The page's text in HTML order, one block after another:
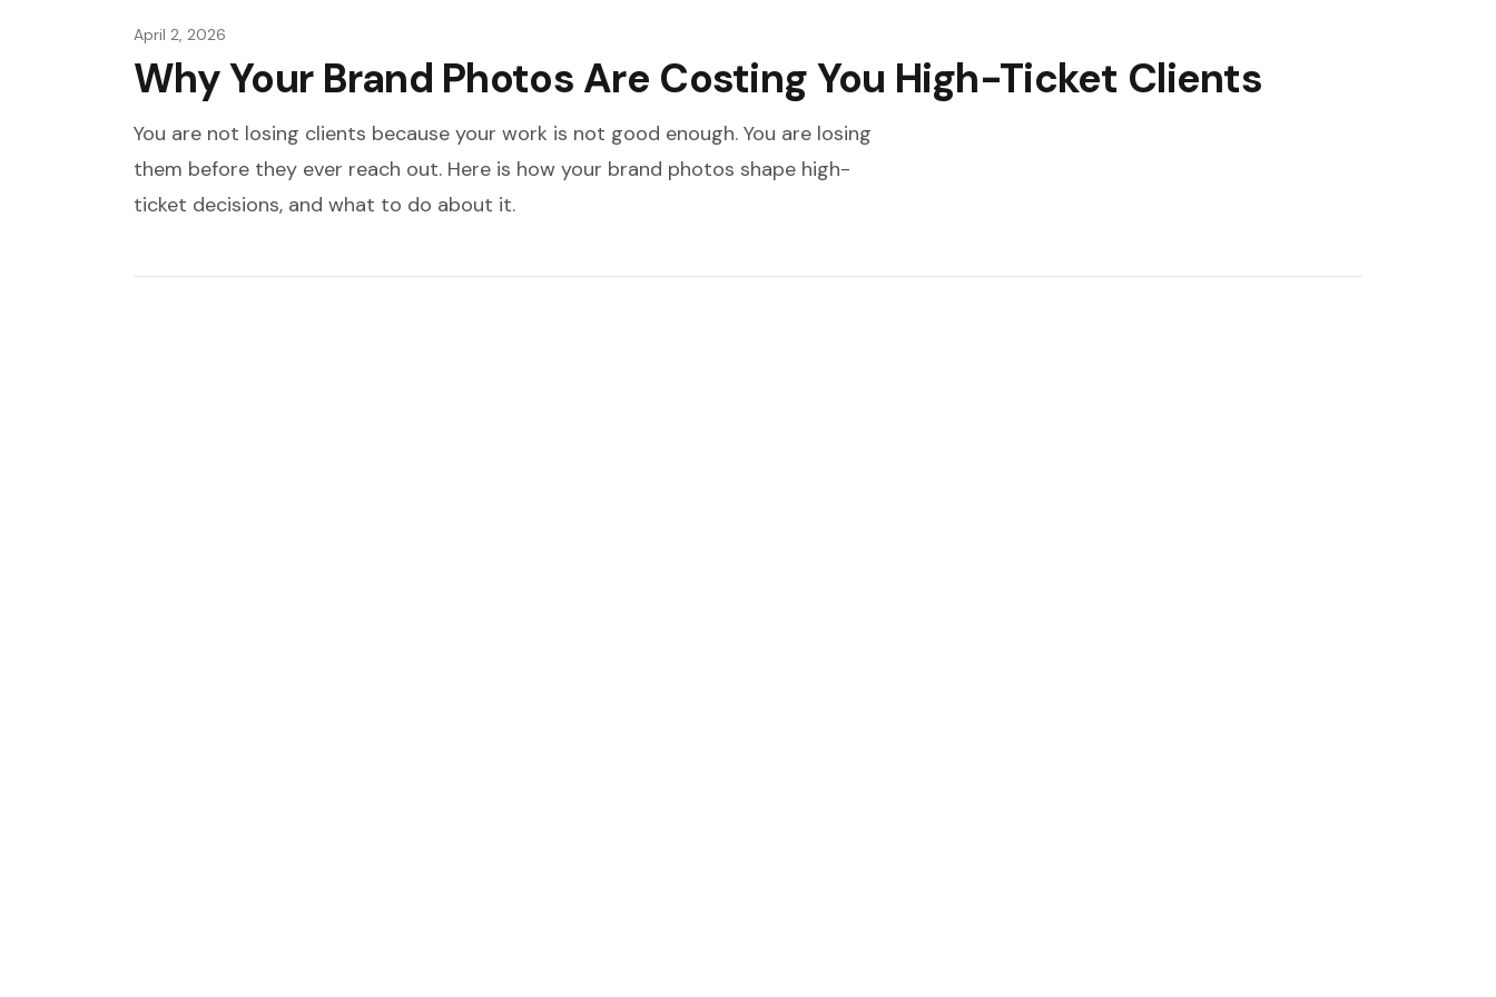
April 2, 2026
Why Your Brand Photos Are Costing You High-Ticket Clients
You are not losing clients because your work is not good enough. You are losing
them before they ever reach out. Here is how your brand photos shape high-
ticket decisions, and what to do about it.